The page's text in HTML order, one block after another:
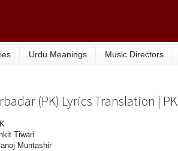
Urdu Meanings Music Directors
(PK) Lyrics Translation | PK
Tiwari
Muntashir